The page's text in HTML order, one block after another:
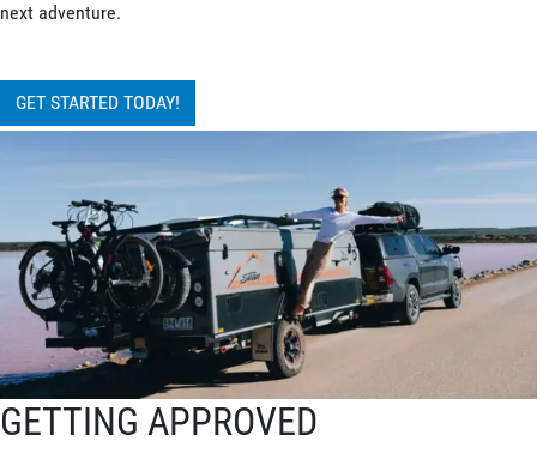
next adventure.
GET STARTED TODAY!
GETTING APPROVED